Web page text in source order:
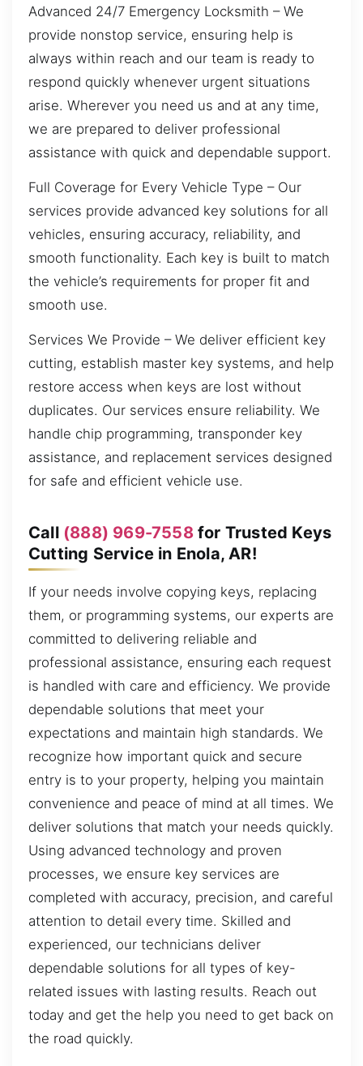
Advanced 24/7 Emergency Locksmith – We
provide nonstop service, ensuring help is
always within reach and our team is ready to
respond quickly whenever urgent situations
arise. Wherever you need us and at any time,
we are prepared to deliver professional
assistance with quick and dependable support.
Full Coverage for Every Vehicle Type – Our
services provide advanced key solutions for all
vehicles, ensuring accuracy, reliability, and
smooth functionality. Each key is built to match
the vehicle’s requirements for proper fit and
smooth use.
Services We Provide – We deliver efficient key
cutting, establish master key systems, and help
restore access when keys are lost without
duplicates. Our services ensure reliability. We
handle chip programming, transponder key
assistance, and replacement services designed
for safe and efficient vehicle use.
Call (888) 969-7558for Trusted Keys
Cutting Service in Enola, AR!
If your needs involve copying keys, replacing
them, or programming systems, our experts are
committed to delivering reliable and
professional assistance, ensuring each request
is handled with care and efficiency. We provide
dependable solutions that meet your
expectations and maintain high standards. We
recognize how important quick and secure
entry is to your property, helping you maintain
convenience and peace of mind at all times. We
deliver solutions that match your needs quickly.
Using advanced technology and proven
processes, we ensure key services are
completed with accuracy, precision, and careful
attention to detail every time. Skilled and
experienced, our technicians deliver
dependable solutions for all types of key-
related issues with lasting results. Reach out
today and get the help you need to get back on
the road quickly.